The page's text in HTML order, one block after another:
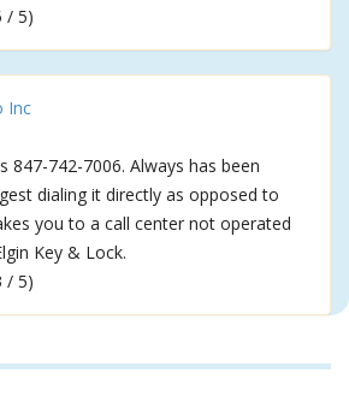
/ 5)
Inc
847-742-7006. Always has been
dialing it directly as opposed to
you to a call center not operated
Key & Lock.
/ 5)